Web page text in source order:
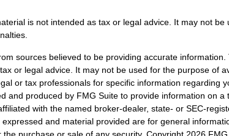
is not intended as tax or legal advice. It may not be
sources believed to be providing accurate
or legal advice. It may not be used for the purpose of
or tax professionals for specific information regarding
and produced by FMG Suite to provide information on a
with the named broker-dealer, state- or SEC-
and material provided are for general